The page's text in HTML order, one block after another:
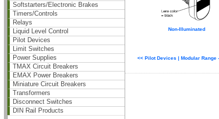
Softstarters/Electronic Brakes
Timers/Controls
Relays
Liquid Level Control
Pilot Devices
Limit Switches
Power Supplies
TMAX Circuit Breakers
EMAX Power Breakers
Miniature Circuit Breakers
Transformers
Disconnect Switches
DIN Rail Products
Non-Illuminated
<< Pilot Devices | Modular Range